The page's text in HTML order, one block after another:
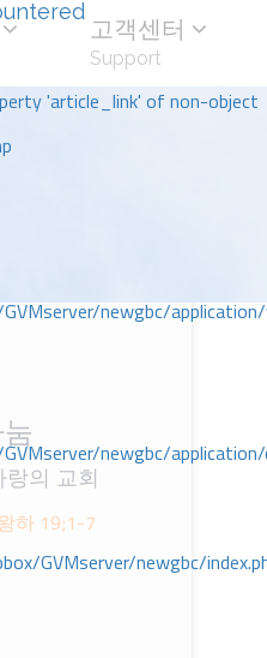
'article_link' of non-object
newgbc/
newgbc/
GVMserver/newgbc/
고객센터
Support
의 교회
19;1-7